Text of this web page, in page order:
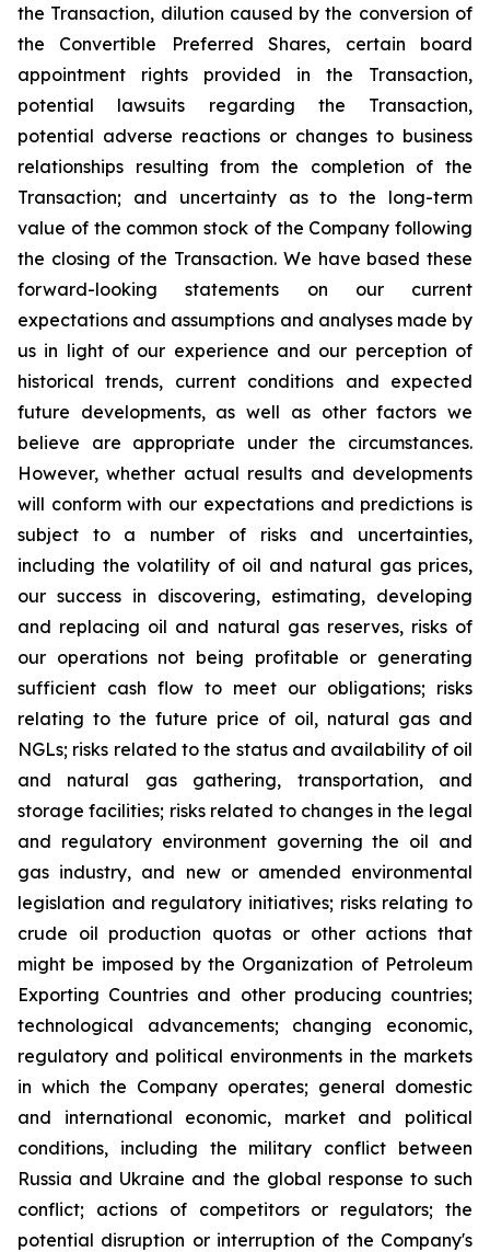
the Transaction, dilution caused by the conversion of
the Convertible Preferred Shares, certain board
appointment rights provided in the Transaction,
potential lawsuits regarding the Transaction,
potential adverse reactions or changes to business
relationships resulting from the completion of the
Transaction; and uncertainty as to the long-term
value of the common stock of the Company following
the closing of the Transaction. We have based these
forward-looking statements on our current
expectations and assumptions and analyses made by
us in light of our experience and our perception of
historical trends, current conditions and expected
future developments, as well as other factors we
believe are appropriate under the circumstances.
However, whether actual results and developments
will conform with our expectations and predictions is
subject to a number of risks and uncertainties,
including the volatility of oil and natural gas prices,
our success in discovering, estimating, developing
and replacing oil and natural gas reserves, risks of
our operations not being profitable or generating
sufficient cash flow to meet our obligations; risks
relating to the future price of oil, natural gas and
NGLs; risks related to the status and availability of oil
and natural gas gathering, transportation, and
storage facilities; risks related to changes in the legal
and regulatory environment governing the oil and
gas industry, and new or amended environmental
legislation and regulatory initiatives; risks relating to
crude oil production quotas or other actions that
might be imposed by the Organization of Petroleum
Exporting Countries and other producing countries;
technological advancements; changing economic,
regulatory and political environments in the markets
in which the Company operates; general domestic
and international economic, market and political
conditions, including the military conflict between
Russia and Ukraine and the global response to such
conflict; actions of competitors or regulators; the
potential disruption or interruption of the Company's